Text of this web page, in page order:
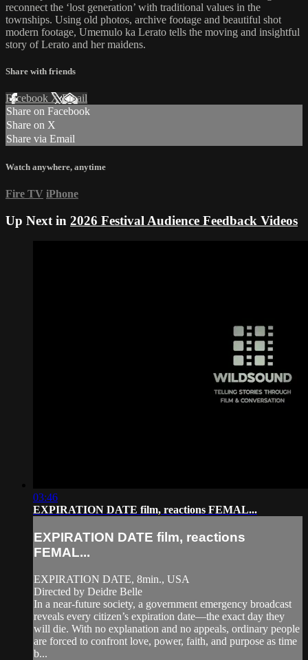
reconnect the ‘lost generation’ with traditional values in the
townships. Using old photos, archive footage and beautiful shot
modern footage, Umemulo ka Lerato tells the moving and insightful
story of Lerato and her maidens.
Share with friends
Facebook XEmail
Share on Facebook
Share on X
Share via Email
Watch anywhere, anytime
Fire TV iPhone
Up Next in 2026 Festival Audience Feedback Videos
03:46
EXPIRATION DATE film, reactions FEMAL...
EXPIRATION DATE film, reactions
FEMAL...
EXPIRATION DATE, 8min., USA
Directed by Deidre Belle
In a near-future society, a government emergency broadcast
reveals every citizen’s expiration date—the exact day they
will die. With no explanation and no appeals, ordinary people
are forced to confront love, power, faith, and purpose as time
b...